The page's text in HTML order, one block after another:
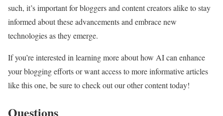
such, it’s important for bloggers and content creators alike to stay
informed about these advancements and embrace new
technologies as they emerge.
If you’re interested in learning more about how AI can enhance
your blogging efforts or want access to more informative articles
like this one, be sure to check out our other content today!
Questions